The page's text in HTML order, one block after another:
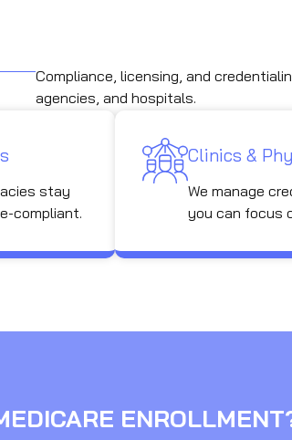
Compliance, licensing, and
agencies, and hospitals.
stay
compliant.
Clinics &
We manage
you can focus